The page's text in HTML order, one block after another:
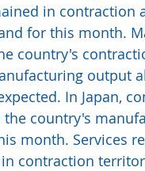
in contraction
for this month.
country's
output
In Japan,
the country's
month. Services
contraction